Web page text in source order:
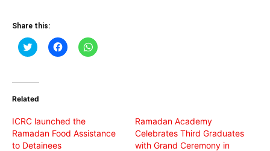
Share this:
Click
to
(Opens
new
Click
to
Click
to
Related
ICRC launched the
Ramadan Food Assistance
to Detainees
Ramadan Academy
Celebrates Third Graduates
with Grand Ceremony in